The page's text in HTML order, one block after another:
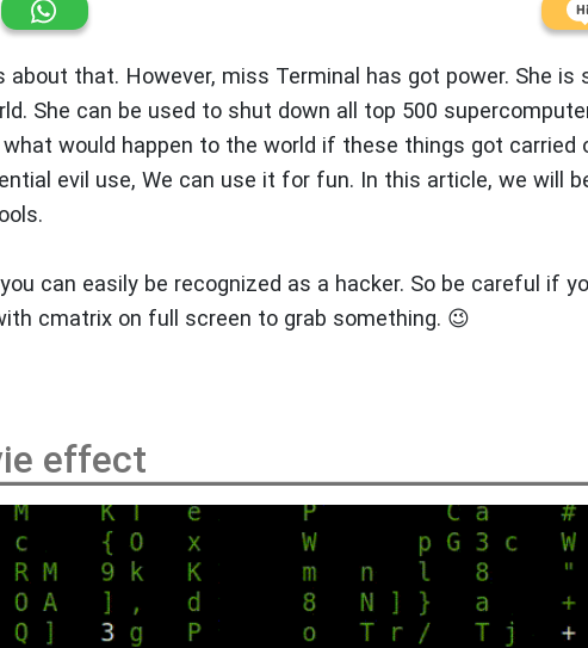
that. However, miss Terminal has got power. She is
She can be used to shut down all top 500
would happen to the world if these things got carried
evil use, We can use it for fun. In this article, we will
can easily be recognized as a hacker. So be careful if
cmatrix on full screen to grab something. 😉
effect